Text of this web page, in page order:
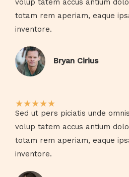
volup tatem accus antium
totam rem aperiam, eaque
inventore.​
Bryan Cirius​
★★★★★
Sed ut pers piciatis unde
volup tatem accus antium
totam rem aperiam, eaque
inventore.​